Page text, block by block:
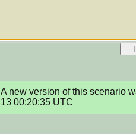
A new version of this scenario
13 00:20:35 UTC